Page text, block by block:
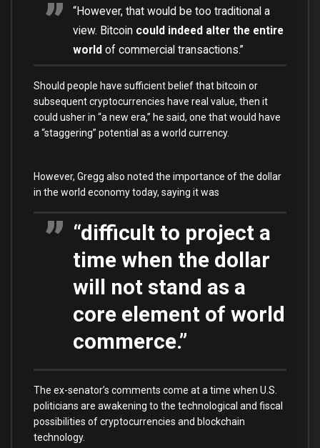
“However, that would be too traditional a
view. Bitcoin could indeed alter the entire
world of commercial transactions.”
Should people have sufficient belief that bitcoin or
subsequent cryptocurrencies have real value, then it
could usher in “a new era,” he said, one that would have
a “staggering” potential as a world currency.
However, Gregg also noted the importance of the dollar
in the world economy today, saying it was
“difficult to project a
time when the dollar
will not stand as a
core element of world
commerce.”
The ex-senator’s comments come at a time when U.S.
politicians are awakening to the technological and fiscal
possibilities of cryptocurrencies and blockchain
technology.